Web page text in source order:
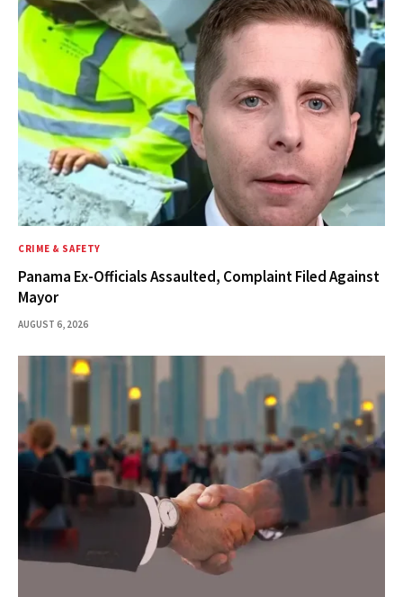
CRIME & SAFETY
Panama Ex-Officials Assaulted, Complaint Filed Against
Mayor
AUGUST 6, 2026